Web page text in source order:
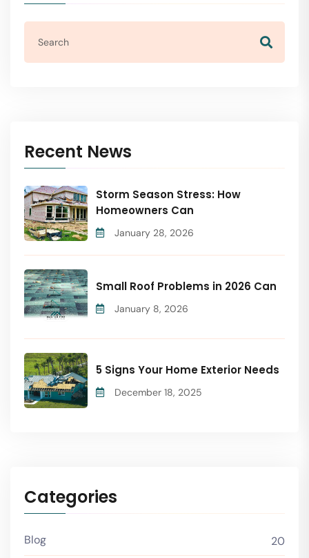
Recent News
Storm Season Stress: How
Homeowners Can
January 28, 2026
Small Roof Problems in 2026 Can
January 8, 2026
5 Signs Your Home Exterior Needs
December 18, 2025
Categories
Blog 20